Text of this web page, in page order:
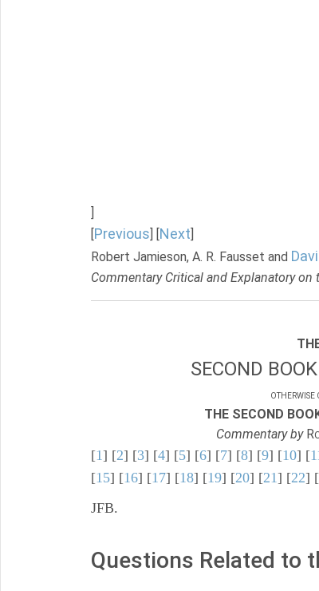
]
[Previous] [Next]
Robert Jamieson, A. R. Fausset and
Commentary Critical and Explanatory on
SECOND
OTHERWISE
THE SECOND
Commentary byR
[1] [2] [3] [4] [5] [6] [7] [8] [9] [10] [
[15] [16] [17] [18] [19] [20] [21] [22] [
JFB.
Questions Related to